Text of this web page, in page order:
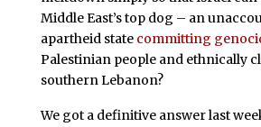
Middle East’s top dog – an
apartheid state committing
Palestinian people and ethnically
southern Lebanon?
We got a definitive answer last